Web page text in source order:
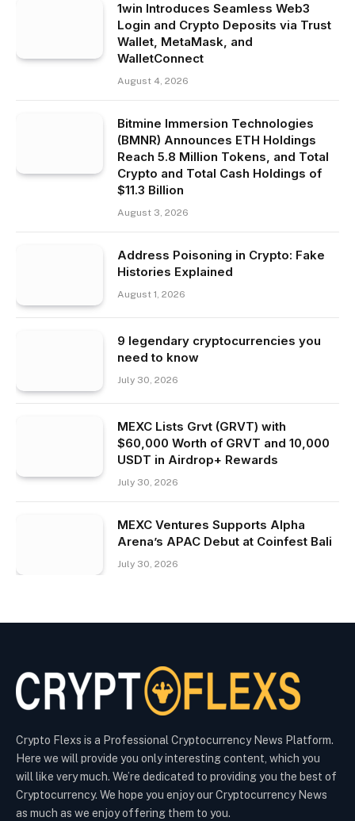
1win Introduces Seamless Web3
Login and Crypto Deposits via Trust
Wallet, MetaMask, and
WalletConnect
August 4, 2026
Bitmine Immersion Technologies
(BMNR) Announces ETH Holdings
Reach 5.8 Million Tokens, and Total
Crypto and Total Cash Holdings of
$11.3 Billion
August 3, 2026
Address Poisoning in Crypto: Fake
Histories Explained
August 1, 2026
9 legendary cryptocurrencies you
need to know
July 30, 2026
MEXC Lists Grvt (GRVT) with
$60,000 Worth of GRVT and 10,000
USDT in Airdrop+ Rewards
July 30, 2026
MEXC Ventures Supports Alpha
Arena’s APAC Debut at Coinfest Bali
July 30, 2026
Crypto Flexs is a Professional Cryptocurrency News Platform.
Here we will provide you only interesting content, which you
will like very much. We’re dedicated to providing you the best of
Cryptocurrency. We hope you enjoy our Cryptocurrency News
as much as we enjoy offering them to you.